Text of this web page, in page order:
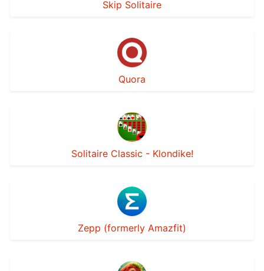
Skip Solitaire
Quora
Solitaire Classic - Klondike!
Zepp (formerly Amazfit)